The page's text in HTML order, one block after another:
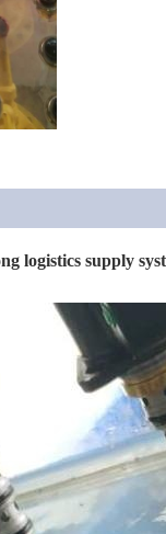
logistics supply